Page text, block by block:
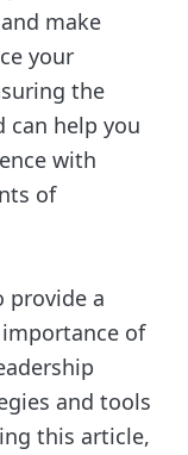
make
your
the
can help you
with
of
provide a
of
and tools
this article,